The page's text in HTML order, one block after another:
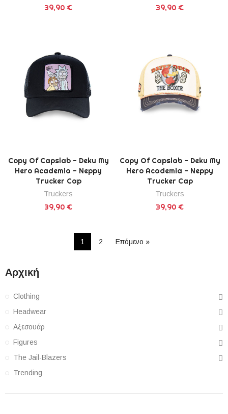
39,90 € 39,90 €
Copy Of Capslab - Deku My
Hero Academia - Neppy
Trucker Cap
Truckers
39,90 €
Copy Of Capslab - Deku My
Hero Academia - Neppy
Trucker Cap
Truckers
39,90 €
1 2 Επόμενο »
Αρχική
Clothing
Headwear
Αξεσουάρ
Figures
The Jail-Blazers
Trending